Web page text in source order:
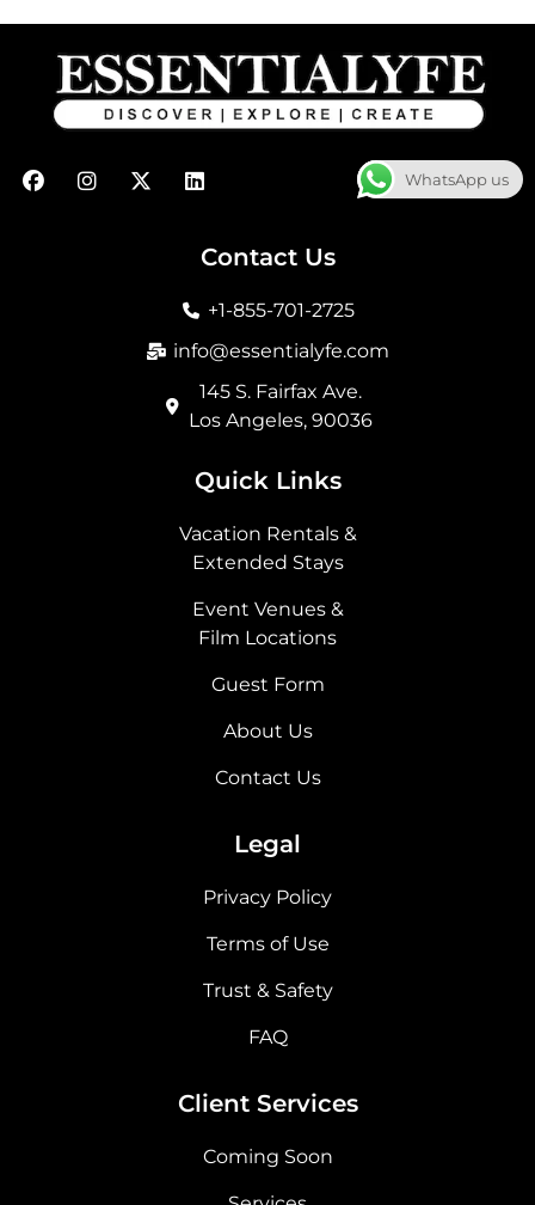
F
a
I
n
X
-
L
i
e
n
WhatsApp us
Contact Us
+1-855-701-2725
info@essentialyfe.com
145 S. Fairfax Ave.
Los Angeles, 90036
Quick Links
Vacation Rentals &
Extended Stays
Event Venues &
Film Locations
Guest Form
About Us
Contact Us
Legal
Privacy Policy
Terms of Use
Trust & Safety
FAQ
Client Services
Coming Soon